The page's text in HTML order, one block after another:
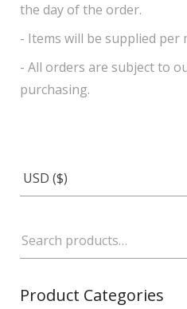
the day of the order.
- Items will be supplied per
- All orders are subject to
purchasing.
Product Categories